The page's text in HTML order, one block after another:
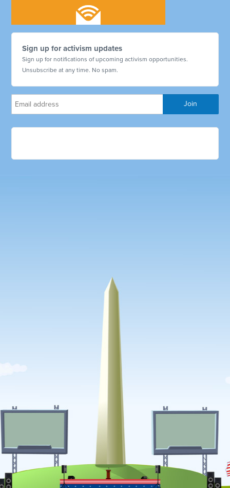
Sign up for activism updates
Sign up for notifications of upcoming activism opportunities.
Unsubscribe at any time. No spam.